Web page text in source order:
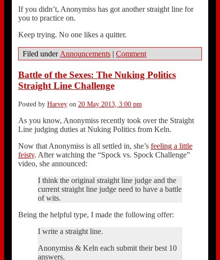
If you didn’t, Anonymiss has got another straight line for
you to practice on.
Keep trying. No one likes a quitter.
Filed under Announcements | Comment
Battle of the Sexes: The Nuking Politics
Straight Line Challenge
Posted by Harveyon 20 May 2013, 3:00 pm
As you know, Anonymiss recently took over the Straight
Line judging duties at Nuking Politics from Keln.
Now that Anonymiss is all settled in, she’s feeling a little
feisty. After watching the “Spock vs. Spock Challenge”
video, she announced:
I think the original straight line judge and the
current straight line judge need to have a battle
of wits.
Being the helpful type, I made the following offer:
I write a straight line.
Anonymiss & Keln each submit their best 10
answers.